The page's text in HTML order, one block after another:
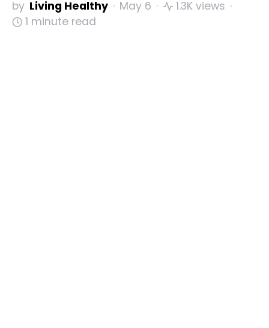
by Living Healthy May 6
1.3K views
1 minute read